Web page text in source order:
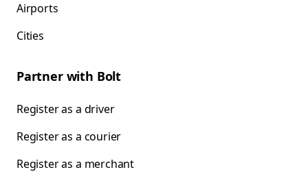
Airports
Cities
Partner with Bolt
Register as a driver
Register as a courier
Register as a merchant